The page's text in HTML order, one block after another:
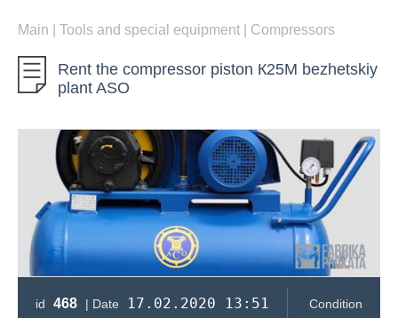
Main Tools and special equipment Compressors
Rent the compressor piston К25М bezhetskiy
plant ASO
id 468 | Date 17.02.2020 13:51 Condition